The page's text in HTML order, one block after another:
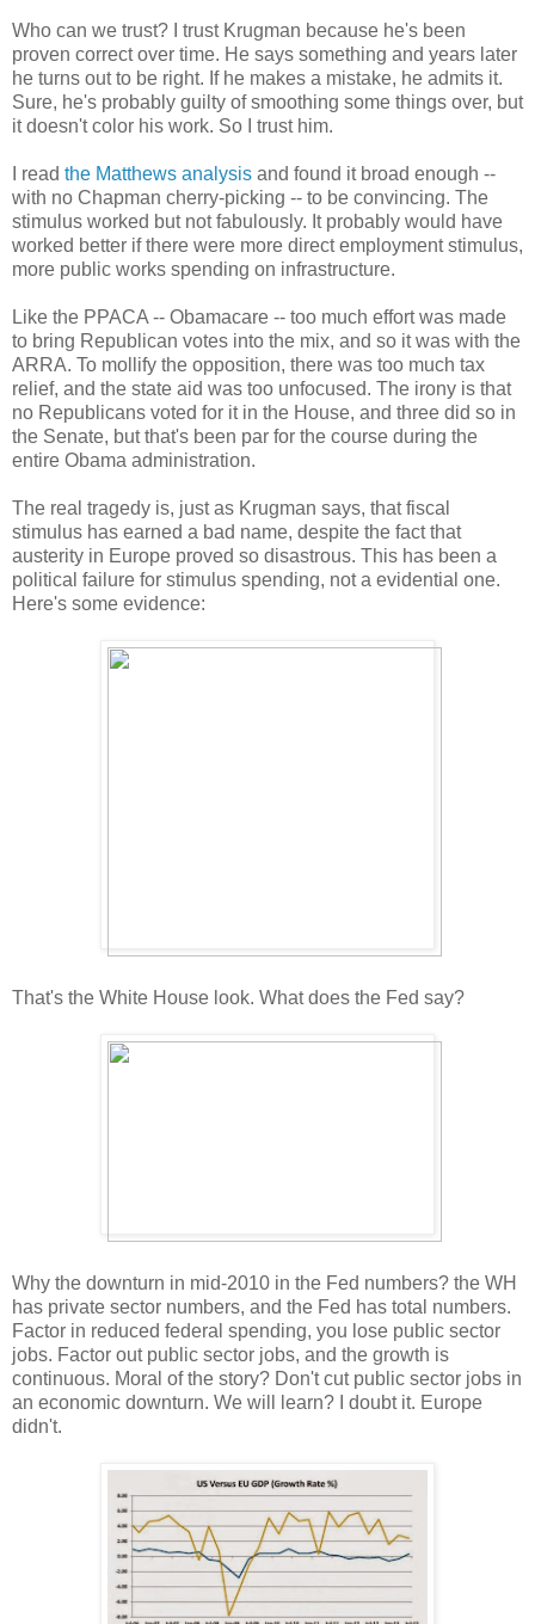
Who can we trust? I trust Krugman because he's been
proven correct over time. He says something and years later
he turns out to be right. If he makes a mistake, he admits it.
Sure, he's probably guilty of smoothing some things over, but
it doesn't color his work. So I trust him.
I read the Matthews analysis and found it broad enough --
with no Chapman cherry-picking -- to be convincing. The
stimulus worked but not fabulously. It probably would have
worked better if there were more direct employment stimulus,
more public works spending on infrastructure.
Like the PPACA -- Obamacare -- too much effort was made
to bring Republican votes into the mix, and so it was with the
ARRA. To mollify the opposition, there was too much tax
relief, and the state aid was too unfocused. The irony is that
no Republicans voted for it in the House, and three did so in
the Senate, but that's been par for the course during the
entire Obama administration.
The real tragedy is, just as Krugman says, that fiscal
stimulus has earned a bad name, despite the fact that
austerity in Europe proved so disastrous. This has been a
political failure for stimulus spending, not a evidential one.
Here's some evidence:
That's the White House look. What does the Fed say?
Why the downturn in mid-2010 in the Fed numbers? the WH
has private sector numbers, and the Fed has total numbers.
Factor in reduced federal spending, you lose public sector
jobs. Factor out public sector jobs, and the growth is
continuous. Moral of the story? Don't cut public sector jobs in
an economic downturn. We will learn? I doubt it. Europe
didn't.